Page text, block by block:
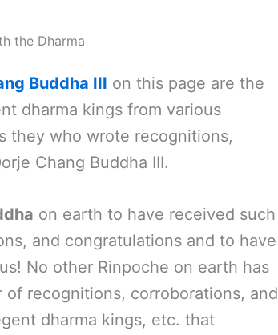
the Dharma
Buddha III on this page are the
dharma kings from various
they who wrote recognitions,
Chang Buddha III.
on earth to have received such
and congratulations and to have
No other Rinpoche on earth has
recognitions, corroborations, and
dharma kings, etc. that